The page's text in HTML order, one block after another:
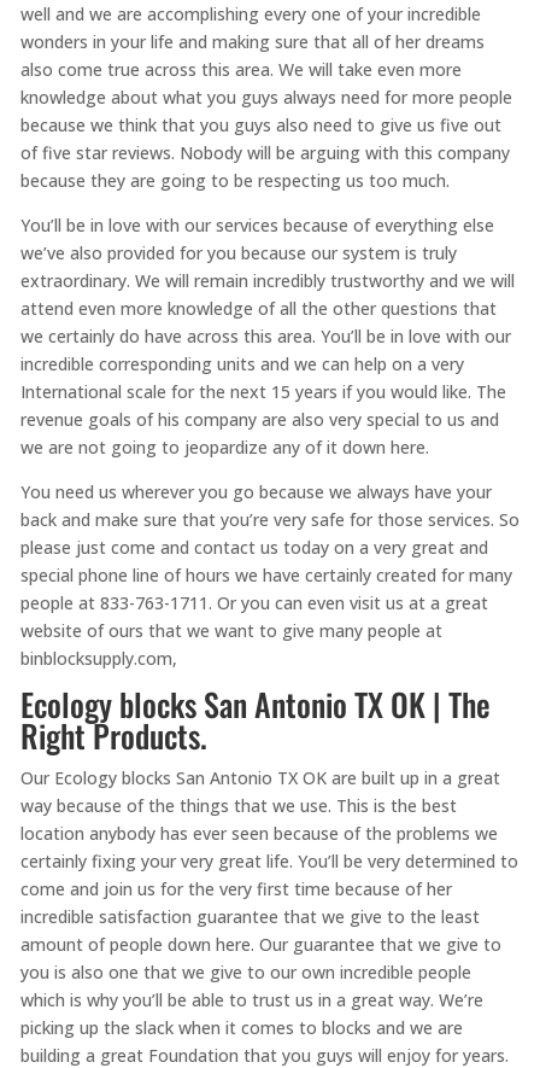
well and we are accomplishing every one of your incredible
wonders in your life and making sure that all of her dreams
also come true across this area. We will take even more
knowledge about what you guys always need for more people
because we think that you guys also need to give us five out
of five star reviews. Nobody will be arguing with this company
because they are going to be respecting us too much.
You’ll be in love with our services because of everything else
we’ve also provided for you because our system is truly
extraordinary. We will remain incredibly trustworthy and we will
attend even more knowledge of all the other questions that
we certainly do have across this area. You’ll be in love with our
incredible corresponding units and we can help on a very
International scale for the next 15 years if you would like. The
revenue goals of his company are also very special to us and
we are not going to jeopardize any of it down here.
You need us wherever you go because we always have your
back and make sure that you’re very safe for those services. So
please just come and contact us today on a very great and
special phone line of hours we have certainly created for many
people at 833-763-1711. Or you can even visit us at a great
website of ours that we want to give many people at
binblocksupply.com,
Ecology blocks San Antonio TX OK | The
Right Products.
Our Ecology blocks San Antonio TX OK are built up in a great
way because of the things that we use. This is the best
location anybody has ever seen because of the problems we
certainly fixing your very great life. You’ll be very determined to
come and join us for the very first time because of her
incredible satisfaction guarantee that we give to the least
amount of people down here. Our guarantee that we give to
you is also one that we give to our own incredible people
which is why you’ll be able to trust us in a great way. We’re
picking up the slack when it comes to blocks and we are
building a great Foundation that you guys will enjoy for years.